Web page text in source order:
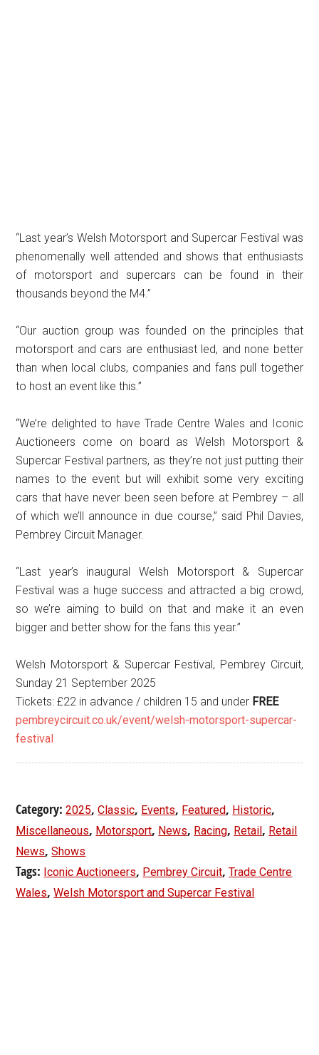
“Last year’s Welsh Motorsport and Supercar Festival was
phenomenally well attended and shows that enthusiasts
of motorsport and supercars can be found in their
thousands beyond the M4.”
“Our auction group was founded on the principles that
motorsport and cars are enthusiast led, and none better
than when local clubs, companies and fans pull together
to host an event like this.”
“We’re delighted to have Trade Centre Wales and Iconic
Auctioneers come on board as Welsh Motorsport &
Supercar Festival partners, as they’re not just putting their
names to the event but will exhibit some very exciting
cars that have never been seen before at Pembrey – all
of which we’ll announce in due course,” said Phil Davies,
Pembrey Circuit Manager.
“Last year’s inaugural Welsh Motorsport & Supercar
Festival was a huge success and attracted a big crowd,
so we’re aiming to build on that and make it an even
bigger and better show for the fans this year.”
Welsh Motorsport & Supercar Festival, Pembrey Circuit,
Sunday 21 September 2025
Tickets: £22 in advance / children 15 and under FREE
pembreycircuit.co.uk/event/welsh-motorsport-supercar-
festival
Category:2025,Classic, Events, Featured, Historic,
Miscellaneous, Motorsport, News, Racing, Retail , Retail
News,Shows
Tags: Iconic Auctioneers, Pembrey Circuit,Trade Centre
Wales,Welsh Motorsport and Supercar Festival